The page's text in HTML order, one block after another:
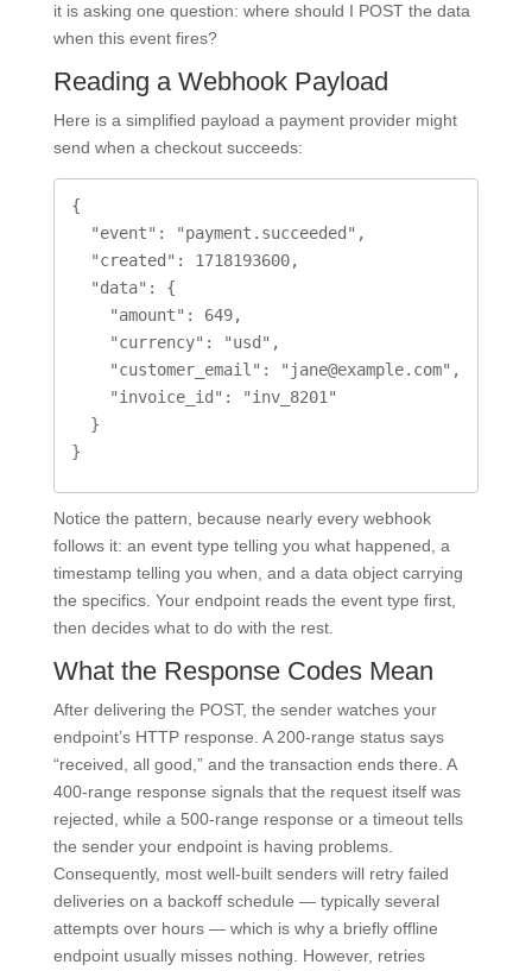
it is asking one question: where should I POST the data
when this event fires?
Reading a Webhook Payload
Here is a simplified payload a payment provider might
send when a checkout succeeds:
{
}
Notice the pattern, because nearly every webhook
follows it: an event type telling you what happened, a
timestamp telling you when, and a data object carrying
the specifics. Your endpoint reads the event type first,
then decides what to do with the rest.
What the Response Codes Mean
After delivering the POST, the sender watches your
endpoint’s HTTP response. A 200-range status says
“received, all good,” and the transaction ends there. A
400-range response signals that the request itself was
rejected, while a 500-range response or a timeout tells
the sender your endpoint is having problems.
Consequently, most well-built senders will retry failed
deliveries on a backoff schedule — typically several
attempts over hours — which is why a briefly offline
endpoint usually misses nothing. However, retries